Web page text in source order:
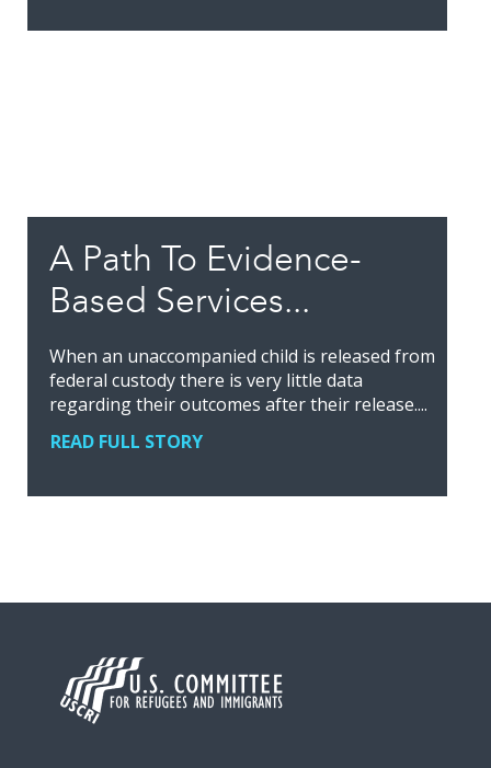
A Path To Evidence-
Based Services...
When an unaccompanied child is released from
federal custody there is very little data
regarding their outcomes after their release....
READ FULL STORY